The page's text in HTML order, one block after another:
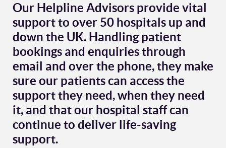
Our Helpline Advisors provide vital
support to over 50 hospitals up and
down the UK. Handling patient
bookings and enquiries through
email and over the phone, they make
sure our patients can access the
support they need, when they need
it, and that our hospital staff can
continue to deliver life-saving
support.